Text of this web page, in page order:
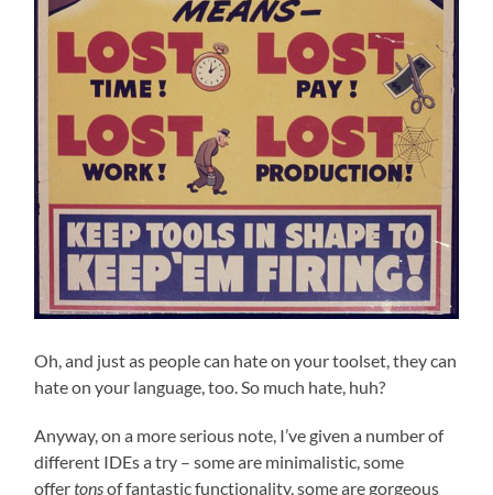
Oh, and just as people can hate on your toolset, they can
hate on your language, too. So much hate, huh?
Anyway, on a more serious note, I’ve given a number of
different IDEs a try – some are minimalistic, some
offertonsof fantastic functionality, some are gorgeous